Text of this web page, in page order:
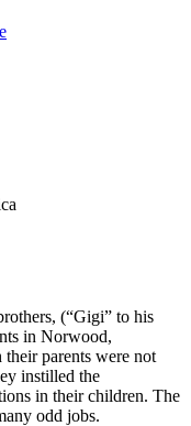
(“Gigi” to his
in Norwood,
parents were not
instilled the
in their children. The
odd jobs.